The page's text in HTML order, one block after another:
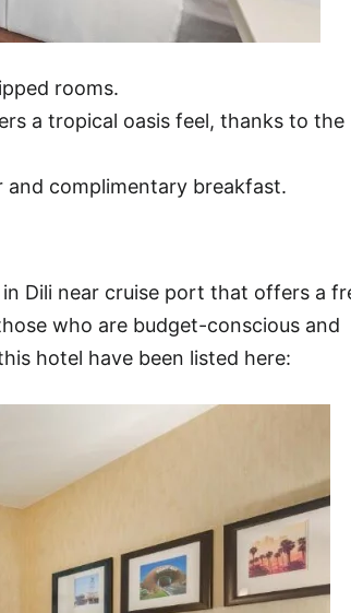
rooms.
a tropical oasis feel, thanks to the
complimentary breakfast.
Dili near cruise port that offers a
who are budget-conscious and
hotel have been listed here: